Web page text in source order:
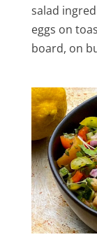
salad
eggs on
board, on